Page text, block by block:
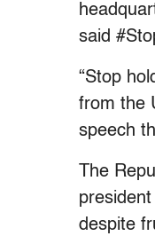
said
“Stop
from the
speech
The
despite